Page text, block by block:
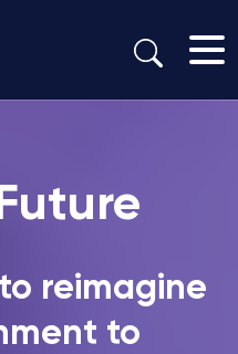
reimagine
to